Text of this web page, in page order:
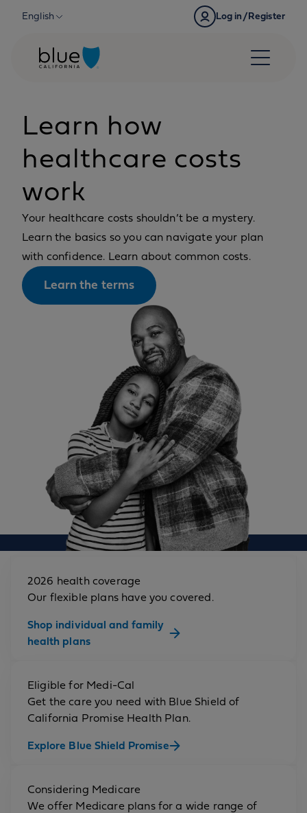
Skip to content
English Log in/Register
Learn how
healthcare costs
work
Your healthcare costs shouldn’t be a mystery.
Learn the basics so you can navigate your plan
with confidence. Learn about common costs.
Learn the terms
2026 health coverage
Our flexible plans have you covered.
Shop individual and family
health plans
Eligible for Medi-Cal
Get the care you need with Blue Shield of
California Promise Health Plan.
Explore Blue Shield Promise
Considering Medicare
We offer Medicare plans for a wide range of